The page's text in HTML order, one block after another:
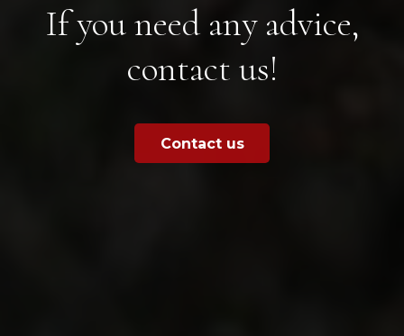
If you need any advice,
contact us!
Contact us